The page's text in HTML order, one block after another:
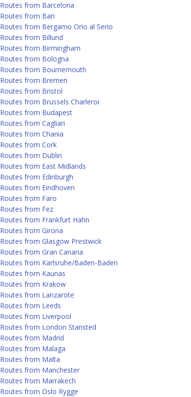
Routes from Barcelona
Routes from Bari
Routes from Bergamo Orio al Serio
Routes from Billund
Routes from Birmingham
Routes from Bologna
Routes from Bournemouth
Routes from Bremen
Routes from Bristol
Routes from Brussels Charleroi
Routes from Budapest
Routes from Cagliari
Routes from Chania
Routes from Cork
Routes from Dublin
Routes from East Midlands
Routes from Edinburgh
Routes from Eindhoven
Routes from Faro
Routes from Fez
Routes from Frankfurt Hahn
Routes from Girona
Routes from Glasgow Prestwick
Routes from Gran Canaria
Routes from Karlsruhe/Baden-Baden
Routes from Kaunas
Routes from Krakow
Routes from Lanzarote
Routes from Leeds
Routes from Liverpool
Routes from London Stansted
Routes from Madrid
Routes from Malaga
Routes from Malta
Routes from Manchester
Routes from Marrakech
Routes from Oslo Rygge